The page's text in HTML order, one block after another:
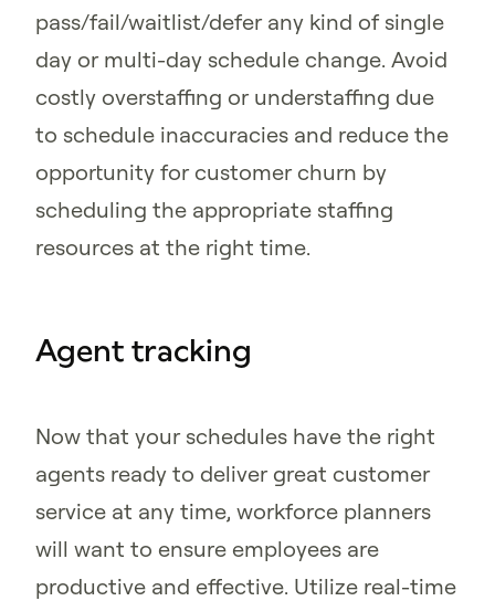
pass/fail/waitlist/defer any kind of single
day or multi-day schedule change. Avoid
costly overstaffing or understaffing due
to schedule inaccuracies and reduce the
opportunity for customer churn by
scheduling the appropriate staffing
resources at the right time.
Agent tracking
Now that your schedules have the right
agents ready to deliver great customer
service at any time, workforce planners
will want to ensure employees are
productive and effective. Utilize real-time